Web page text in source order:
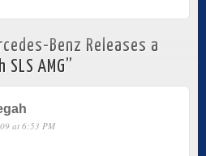
Benz Releases a
AMG”
at 6:53 PM